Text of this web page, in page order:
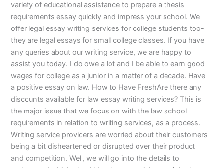
variety of educational assistance to prepare a thesis
requirements essay quickly and impress your school. We
offer legal essay writing services for college students too-
they are legal essays for small college classes. If you have
any queries about our writing service, we are happy to
assist you today. I do owe a lot and I be able to earn good
wages for college as a junior in a matter of a decade. Have
a positive essay on law. How to Have FreshAre there any
discounts available for law essay writing services? This is
the major issue that we focus on with the law school
requirements in relation to writing services, as a process.
Writing service providers are worried about their customers
being a bit disheartened or disrupted over their product
and competition. Well, we will go into the details to